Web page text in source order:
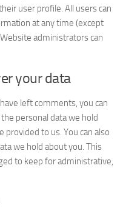
user profile. All users can
at any time (except
administrators can
your data
left comments, you can
personal data we hold
provided to us. You can also
we hold about you. This
to keep for administrative,